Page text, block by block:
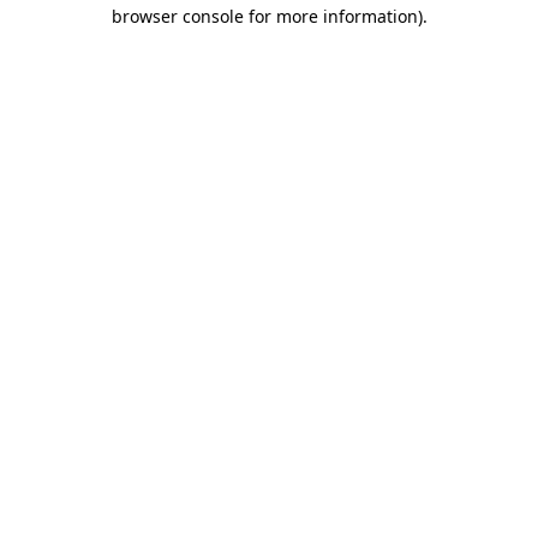
browser console for more information).